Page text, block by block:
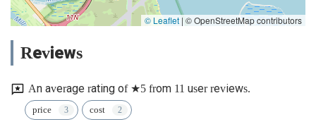
© Leaflet | © OpenStreetMap contributors
Reviews
An average rating of ★5 from 11 user reviews.
price cost